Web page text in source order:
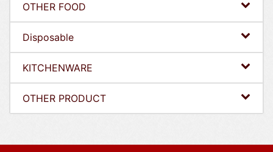
OTHER FOOD
Disposable
KITCHENWARE
OTHER PRODUCT